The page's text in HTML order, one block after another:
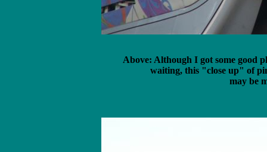
Above: Although I got some good
waiting, this "close up" of
may be